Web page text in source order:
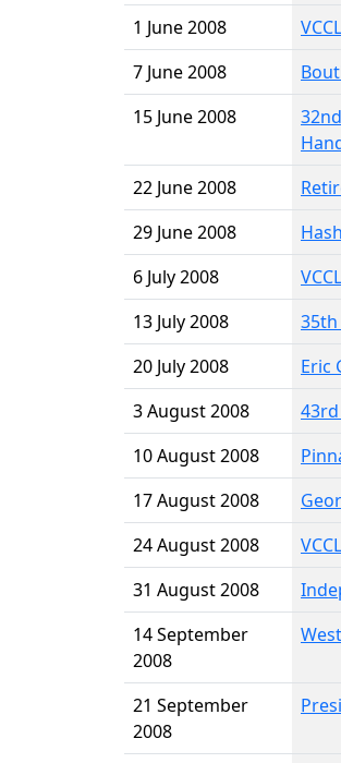
1 June 2008
7 June 2008
15 June 2008
22 June 2008
29 June 2008
6 July 2008
13 July 2008
20 July 2008
Eric
3 August 2008
10 August 2008
17 August 2008
24 August 2008
31 August 2008
14 September
2008
21 September
2008